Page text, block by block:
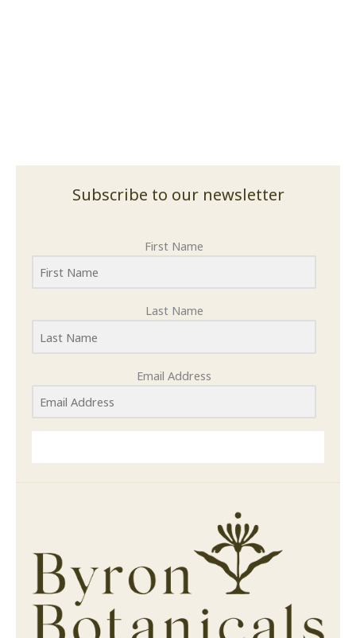
Subscribe to our newsletter
First Name
Last Name
Email Address